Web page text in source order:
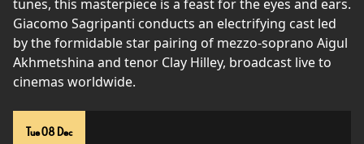
tunes, this masterpiece is a feast for the eyes and ears.
Giacomo Sagripanti conducts an electrifying cast led
by the formidable star pairing of mezzo-soprano Aigul
Akhmetshina and tenor Clay Hilley, broadcast live to
cinemas worldwide.
Tue 08 Dec